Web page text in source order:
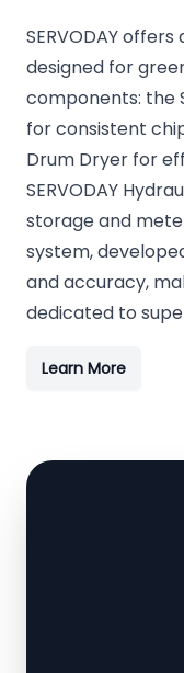
SERVODAY
designed for
components: the
for consistent
Drum Dryer for
SERVODAY
storage and
system,
and accuracy,
dedicated to
Learn More